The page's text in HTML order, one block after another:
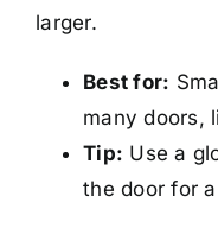
larger.
Best for:
many doors,
Tip: Use a
the door for